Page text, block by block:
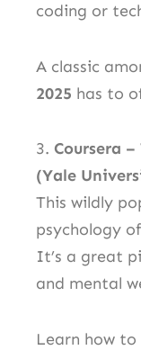
coding or
A classic
2025 has to
3. Coursera
(Yale
This wildly
psychology
It’s a great
and mental
Learn how